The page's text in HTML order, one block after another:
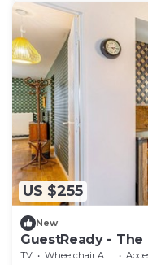
US $255
New
GuestReady -
TV Wheelchair Accessible